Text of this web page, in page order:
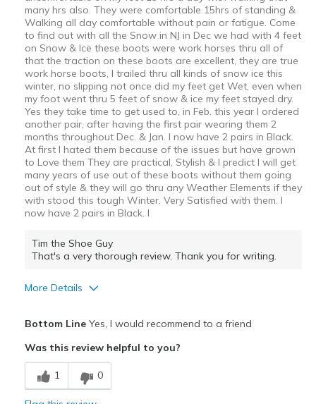
many hrs also. They were comfortable 15hrs of standing &
Walking all day comfortable without pain or fatigue. Come
to find out with all the Snow in NJ in Dec we had with 4 feet
on Snow & Ice these boots were work horses thru all of
that the traction on these boots are excellent, they are true
work horse boots, I trailed thru all kinds of snow ice this
winter, no slipping not once did my feet get Wet, even when
my foot went thru 5 feet of snow & ice my feet stayed dry.
Yes they take time to get used to, in Feb. this year I ordered
another pair, after having the first pair wearing them 2
months throughout Dec. & Jan. I now have 2 pairs in Black.
At first I hated them because of the issues but have grown
to Love them They are practical, Stylish & I predict I will get
many years of use out of these boots without them going
out of style & they will go thru any Weather Elements if they
with stood this tough Winter. Very Satisfied with them. I
now have 2 pairs in Black. I
Tim the Shoe Guy
That's a very thorough review. Thank you for writing.
More Details
Comfortable
Durable
Bottom LineYes, I would recommend to a friend
Was this review helpful to you?
1 0